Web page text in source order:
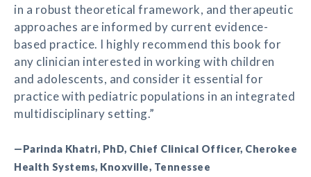
in a robust theoretical framework, and therapeutic
approaches are informed by current evidence-
based practice. I highly recommend this book for
any clinician interested in working with children
and adolescents, and consider it essential for
practice with pediatric populations in an integrated
multidisciplinary setting.”
—Parinda Khatri, PhD, Chief Clinical Officer, Cherokee
Health Systems, Knoxville, Tennessee